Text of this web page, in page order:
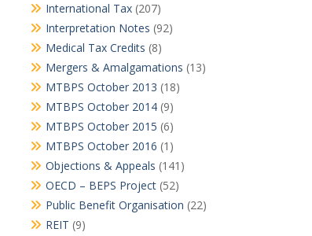
International Tax(207)
Interpretation Notes (92)
Medical Tax Credits (8)
Mergers & Amalgamations (13)
MTBPS October 2013 (18)
MTBPS October 2014(9)
MTBPS October 2015 (6)
MTBPS October 2016 (1)
Objections & Appeals (141)
OECD – BEPS Project(52)
Public Benefit Organisation (22)
REIT (9)